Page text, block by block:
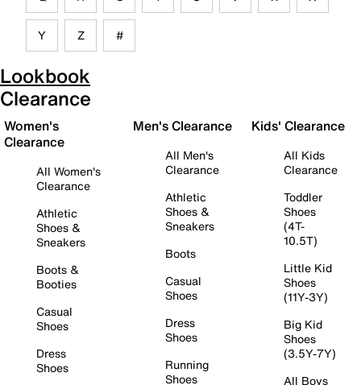
Y Z #
Lookbook
Clearance
Women's
Clearance
All Women's
Clearance
Athletic
Shoes &
Sneakers
Boots &
Booties
Casual
Shoes
Dress
Shoes
Men's Clearance
All Men's
Clearance
Athletic
Shoes &
Sneakers
Boots
Casual
Shoes
Dress
Shoes
Running
Shoes
Kids' Clearance
All Kids
Clearance
Toddler
Shoes
(4T-
10.5T)
Little Kid
Shoes
(11Y-3Y)
Big Kid
Shoes
(3.5Y-7Y)
All Boys